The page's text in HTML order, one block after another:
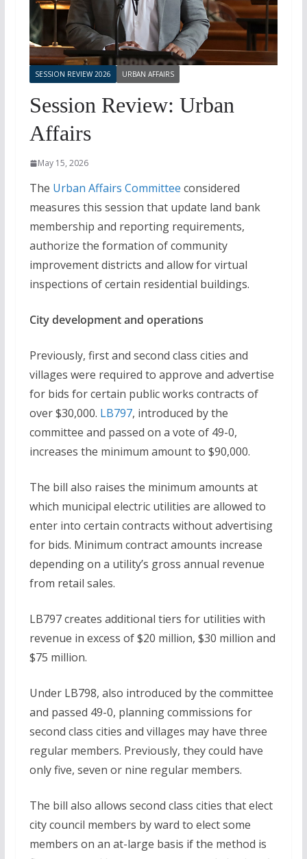
SESSION REVIEW 2026 URBAN AFFAIRS
Session Review: Urban
Affairs
May 15, 2026
The Urban Affairs Committee considered
measures this session that update land bank
membership and reporting requirements,
authorize the formation of community
improvement districts and allow for virtual
inspections of certain residential buildings.
City development and operations
Previously, first and second class cities and
villages were required to approve and advertise
for bids for certain public works contracts of
over $30,000. LB797, introduced by the
committee and passed on a vote of 49-0,
increases the minimum amount to $90,000.
The bill also raises the minimum amounts at
which municipal electric utilities are allowed to
enter into certain contracts without advertising
for bids. Minimum contract amounts increase
depending on a utility’s gross annual revenue
from retail sales.
LB797 creates additional tiers for utilities with
revenue in excess of $20 million, $30 million and
$75 million.
Under LB798, also introduced by the committee
and passed 49-0, planning commissions for
second class cities and villages may have three
regular members. Previously, they could have
only five, seven or nine regular members.
The bill also allows second class cities that elect
city council members by ward to elect some
members on an at-large basis if the method is